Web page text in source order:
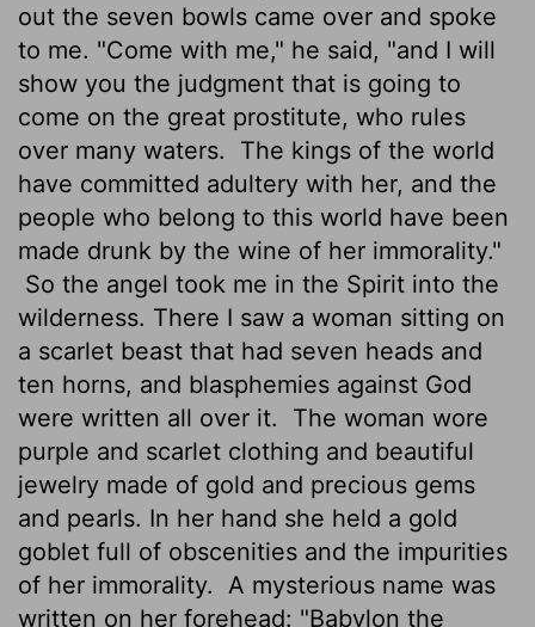
out the seven bowls came over and spoke
to me. "Come with me," he said, "and I will
show you the judgment that is going to
come on the great prostitute, who rules
over many waters.
The kings of the world
have committed adultery with her, and the
people who belong to this world have been
made drunk by the wine of her immorality."
So the angel took me in the Spirit into the
wilderness. There I saw a woman sitting on
a scarlet beast that had seven heads and
ten horns, and blasphemies against God
were written all over it.
The woman wore
purple and scarlet clothing and beautiful
jewelry made of gold and precious gems
and pearls. In her hand she held a gold
goblet full of obscenities and the impurities
of her immorality.
A mysterious name was
written on her forehead: "Babylon the